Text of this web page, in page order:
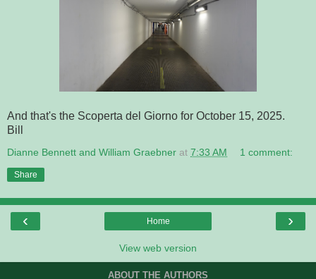
And that's the Scoperta del Giorno for October 15, 2025.
Bill
Dianne Bennett and William Graebner at 7:33 AM 1 comment:
Share
‹ ›
Home
View web version
ABOUT THE AUTHORS